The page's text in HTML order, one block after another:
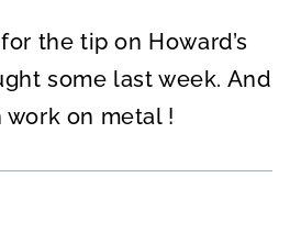
the tip on Howard’s
some last week. And
on metal !